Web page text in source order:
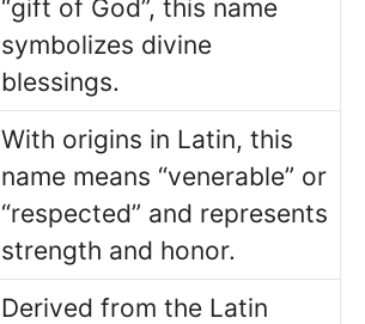
“gift of God”, this name
symbolizes divine
blessings.
With origins in Latin, this
name means “venerable” or
“respected” and represents
strength and honor.
Derived from the Latin